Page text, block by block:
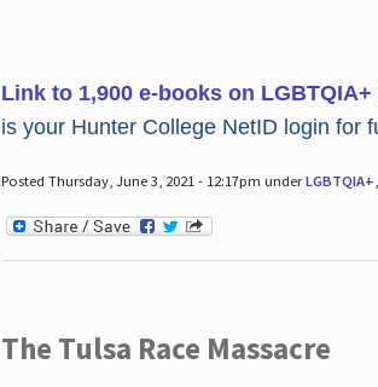
Link to 1,900 e-books on
is your Hunter College NetID login for
Posted Thursday, June 3, 2021 - 12:17pm underLGBTQIA+
The Tulsa Race Massacre